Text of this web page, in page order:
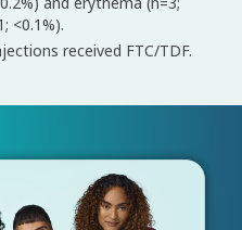
<0.1%).
received FTC/TDF.